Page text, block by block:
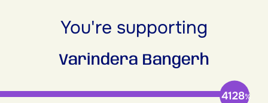
You're supporting
Varindera Bangerh
4128%